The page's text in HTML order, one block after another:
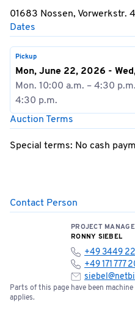
01683 Nossen, Vorwerkstr.
Dates
Pickup
Mon, June 22, 2026 -
Mon. 10:00 a.m. – 4:30
4:30 p.m.
Auction Terms
Special terms: No cash
Contact Person
PROJECT
RONNY SIEBEL
+49 3449
+49 171 777
Parts of this page have been
applies.